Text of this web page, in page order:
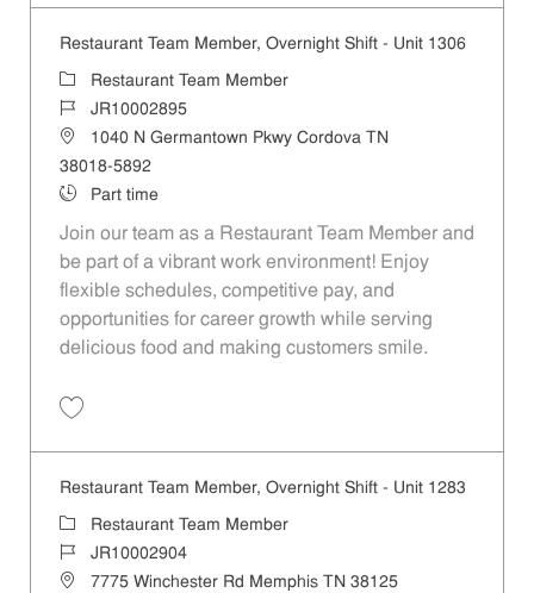
Restaurant Team Member, Overnight Shift - Unit 1306
CategoryRestaurant Team Member
Job IdJR10002895
Location1040 N Germantown Pkwy Cordova TN
38018-5892
Job TypePart time
Join our team as a Restaurant Team Member and
be part of a vibrant work environment! Enjoy
flexible schedules, competitive pay, and
opportunities for career growth while serving
delicious food and making customers smile.
Restaurant Team Member, Overnight Shift - Unit 1283
Category
Restaurant Team Member
Job IdJR10002904
Location7775 Winchester Rd Memphis TN 38125